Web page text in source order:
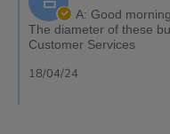
A: Good
The diameter of these
Customer Services
18/04/24